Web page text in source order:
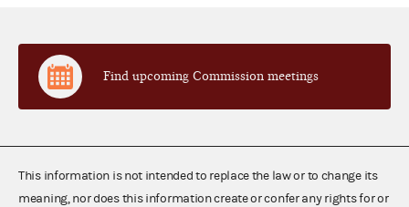
Find upcoming Commission meetings
This information is not intended to replace the law or to change its
meaning, nor does this information create or confer any rights for or